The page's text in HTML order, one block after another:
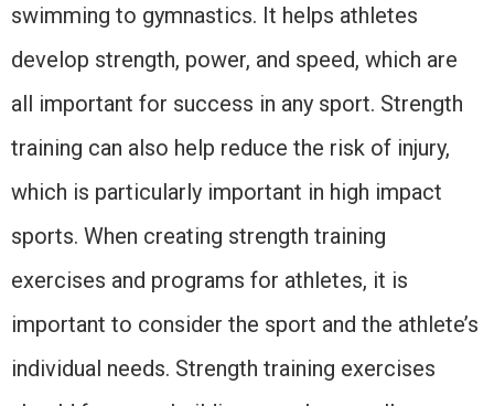
swimming to gymnastics. It helps athletes
develop strength, power, and speed, which are
all important for success in any sport. Strength
training can also help reduce the risk of injury,
which is particularly important in high impact
sports. When creating strength training
exercises and programs for athletes, it is
important to consider the sport and the athlete’s
individual needs. Strength training exercises